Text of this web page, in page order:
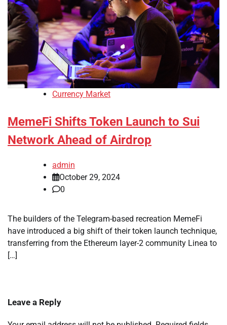
Currency Market
MemeFi Shifts Token Launch to Sui
Network Ahead of Airdrop
admin
October 29, 2024
0
The builders of the Telegram-based recreation MemeFi
have introduced a big shift of their token launch technique,
transferring from the Ethereum layer-2 community Linea to
[…]
Leave a Reply